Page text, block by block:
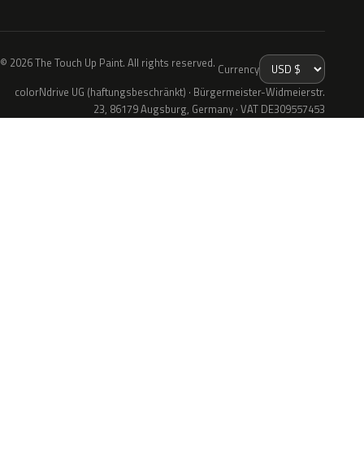
© 2026 The Touch Up Paint. All rights reserved. Currency
colorNdrive UG (haftungsbeschränkt) · Bürgermeister-Widmeierstr.
23, 86179 Augsburg, Germany · VAT DE309557453